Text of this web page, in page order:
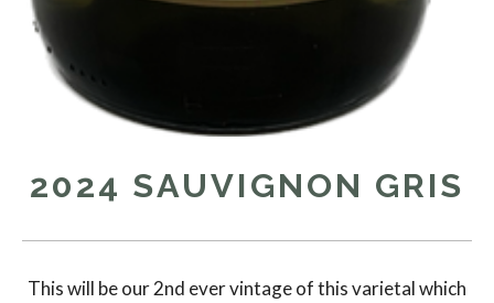
2024 SAUVIGNON GRIS
This will be our 2nd ever vintage of this varietal which